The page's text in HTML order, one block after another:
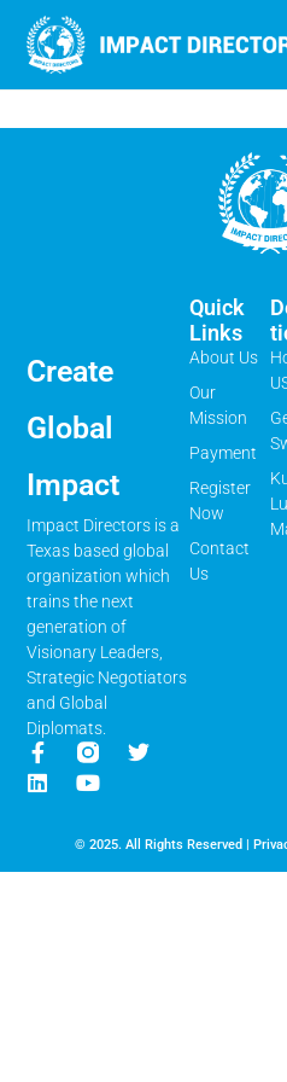
Create
Global
Impact
Impact Directors is a
Texas based global
organization which
trains the next
generation of
Visionary Leaders,
Strategic Negotiators
and Global
Diplomats.
Quick
Links
About Us
Our
Mission
Payment
Register
Now
Contact
Us
© 2025. All Rights Reserved |